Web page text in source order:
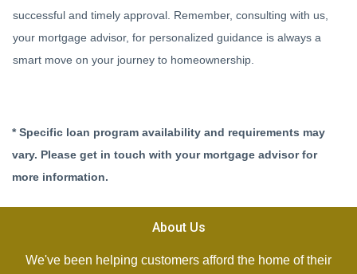
successful and timely approval. Remember, consulting with us,
your mortgage advisor, for personalized guidance is always a
smart move on your journey to homeownership.
* Specific loan program availability and requirements may
vary. Please get in touch with your mortgage advisor for
more information.
About Us
We've been helping customers afford the home of their